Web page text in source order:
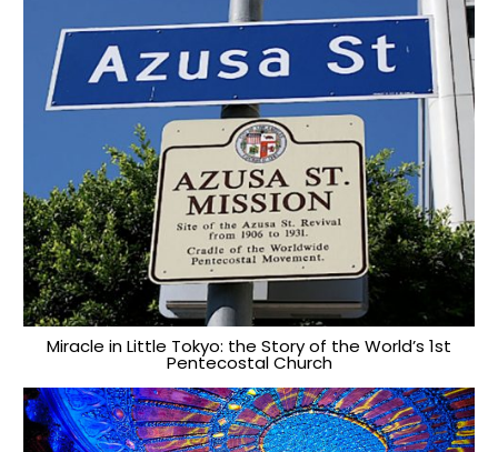
Miracle in Little Tokyo: the Story of the World’s 1st
Pentecostal Church